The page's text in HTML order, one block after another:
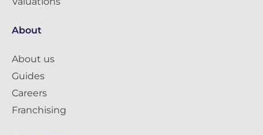
About
About us
Guides
Careers
Franchising